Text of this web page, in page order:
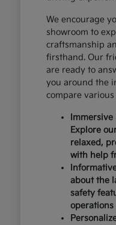
We encourage
showroom to
craftsmanship
firsthand. Our
are ready to
you around the
compare
Explore
relaxed,
with help
about the
safety
operations